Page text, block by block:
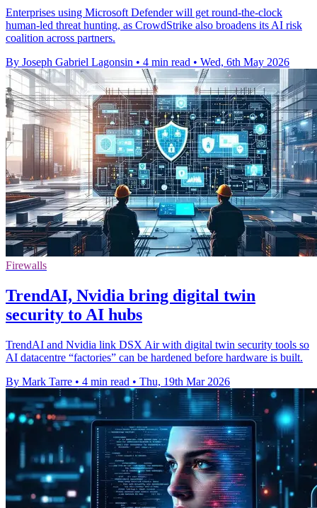
Enterprises using Microsoft Defender will get round-the-clock
human-led threat hunting, as CrowdStrike also broadens its AI risk
coalition across partners.
By Joseph Gabriel Lagonsin • 4 min read • Wed, 6th May 2026
Firewalls
TrendAI, Nvidia bring digital twin
security to AI hubs
TrendAI and Nvidia link DSX Air with digital twin security tools so
AI datacentre “factories” can be hardened before hardware is built.
By Mark Tarre • 4 min read • Thu, 19th Mar 2026